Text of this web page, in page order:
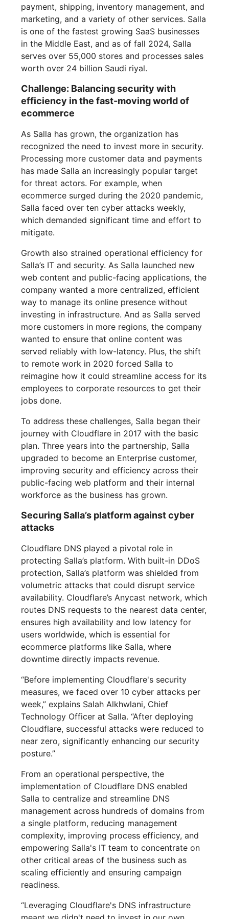
payment, shipping, inventory management, and
marketing, and a variety of other services. Salla
is one of the fastest growing SaaS businesses
in the Middle East, and as of fall 2024, Salla
serves over 55,000 stores and processes sales
worth over 24 billion Saudi riyal.
Challenge: Balancing security with
efficiency in the fast-moving world of
ecommerce
As Salla has grown, the organization has
recognized the need to invest more in security.
Processing more customer data and payments
has made Salla an increasingly popular target
for threat actors. For example, when
ecommerce surged during the 2020 pandemic,
Salla faced over ten cyber attacks weekly,
which demanded significant time and effort to
mitigate.
Growth also strained operational efficiency for
Salla’s IT and security. As Salla launched new
web content and public-facing applications, the
company wanted a more centralized, efficient
way to manage its online presence without
investing in infrastructure. And as Salla served
more customers in more regions, the company
wanted to ensure that online content was
served reliably with low-latency. Plus, the shift
to remote work in 2020 forced Salla to
reimagine how it could streamline access for its
employees to corporate resources to get their
jobs done.
To address these challenges, Salla began their
journey with Cloudflare in 2017 with the basic
plan. Three years into the partnership, Salla
upgraded to become an Enterprise customer,
improving security and efficiency across their
public-facing web platform and their internal
workforce as the business has grown.
Securing Salla’s platform against cyber
attacks
Cloudflare DNS played a pivotal role in
protecting Salla’s platform. With built-in DDoS
protection, Salla’s platform was shielded from
volumetric attacks that could disrupt service
availability. Cloudflare’s Anycast network, which
routes DNS requests to the nearest data center,
ensures high availability and low latency for
users worldwide, which is essential for
ecommerce platforms like Salla, where
downtime directly impacts revenue.
“Before implementing Cloudflare's security
measures, we faced over 10 cyber attacks per
week,” explains Salah Alkhwlani, Chief
Technology Officer at Salla. “After deploying
Cloudflare, successful attacks were reduced to
near zero, significantly enhancing our security
posture.”
From an operational perspective, the
implementation of Cloudflare DNS enabled
Salla to centralize and streamline DNS
management across hundreds of domains from
a single platform, reducing management
complexity, improving process efficiency, and
empowering Salla's IT team to concentrate on
other critical areas of the business such as
scaling efficiently and ensuring campaign
readiness.
“Leveraging Cloudflare's DNS infrastructure